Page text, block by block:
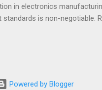
in electronics
is non-negotiable.
in manufacturing
standards without
Powered by Blogger